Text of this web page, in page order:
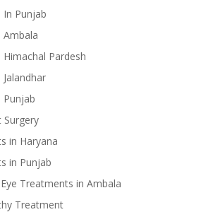
In Punjab
Ambala
Pardesh
Punjab
Surgery
in Haryana
in Punjab
Treatments in Ambala
Treatment